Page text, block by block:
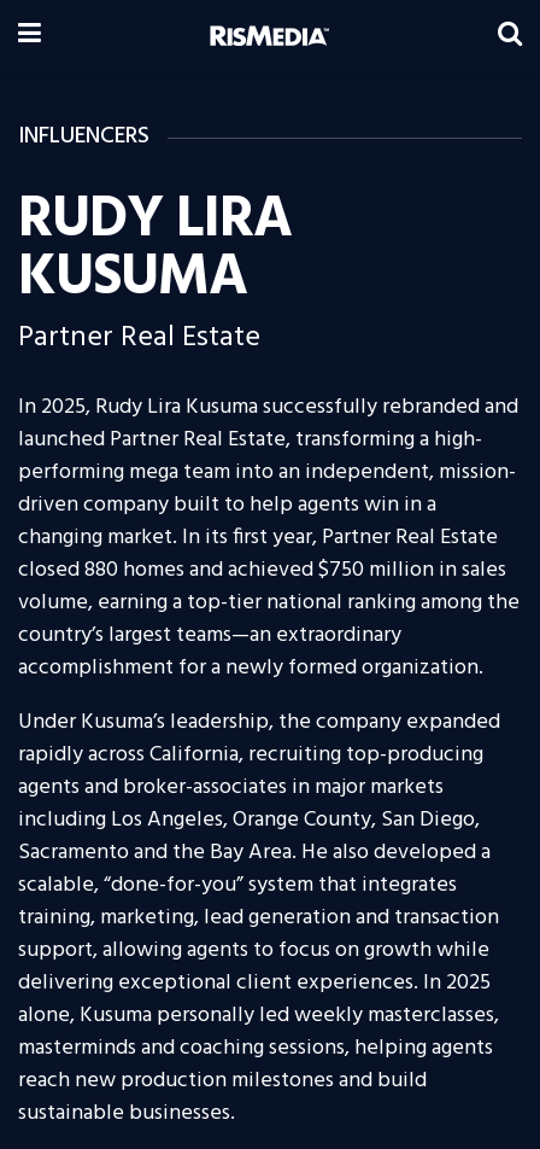
INFLUENCERS
RUDY LIRA
KUSUMA
Partner Real Estate
In 2025, Rudy Lira Kusuma successfully rebranded and
launched Partner Real Estate, transforming a high-
performing mega team into an independent, mission-
driven company built to help agents win in a
changing market. In its first year, Partner Real Estate
closed 880 homes and achieved $750 million in sales
volume, earning a top-tier national ranking among the
country’s largest teams—an extraordinary
accomplishment for a newly formed organization.
Under Kusuma’s leadership, the company expanded
rapidly across California, recruiting top-producing
agents and broker-associates in major markets
including Los Angeles, Orange County, San Diego,
Sacramento and the Bay Area. He also developed a
scalable, “done-for-you” system that integrates
training, marketing, lead generation and transaction
support, allowing agents to focus on growth while
delivering exceptional client experiences. In 2025
alone, Kusuma personally led weekly masterclasses,
masterminds and coaching sessions, helping agents
reach new production milestones and build
sustainable businesses.